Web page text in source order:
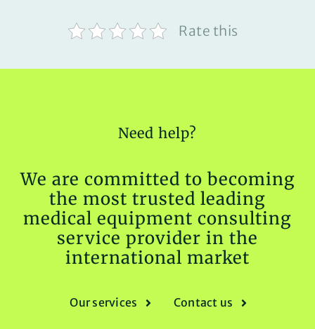
Rate this
Need help?
We are committed to becoming
the most trusted leading
medical equipment consulting
service provider in the
international market
Our services Contact us